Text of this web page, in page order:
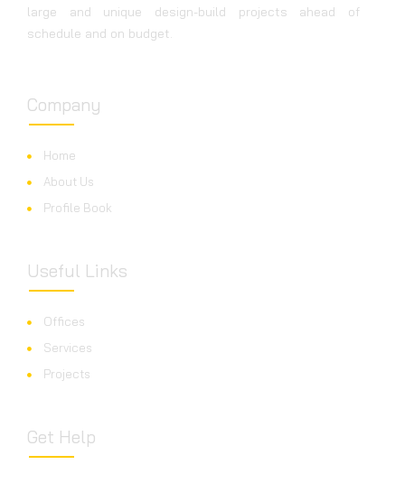
large and unique design-build projects ahead of
schedule and on budget.
Company
Home
About Us
Profile Book
Useful Links
Offices
Services
Projects
Get Help